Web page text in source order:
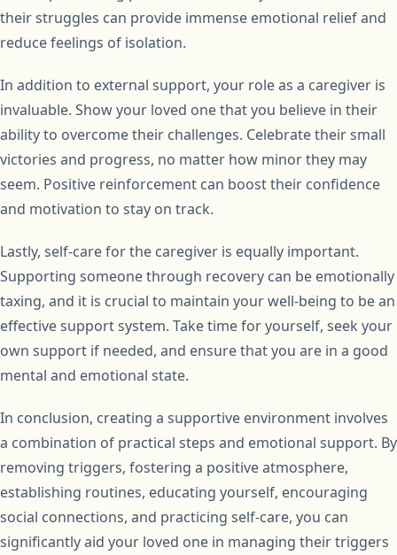
their struggles can provide immense emotional relief and
reduce feelings of isolation.
In addition to external support, your role as a caregiver is
invaluable. Show your loved one that you believe in their
ability to overcome their challenges. Celebrate their small
victories and progress, no matter how minor they may
seem. Positive reinforcement can boost their confidence
and motivation to stay on track.
Lastly, self-care for the caregiver is equally important.
Supporting someone through recovery can be emotionally
taxing, and it is crucial to maintain your well-being to be an
effective support system. Take time for yourself, seek your
own support if needed, and ensure that you are in a good
mental and emotional state.
In conclusion, creating a supportive environment involves
a combination of practical steps and emotional support. By
removing triggers, fostering a positive atmosphere,
establishing routines, educating yourself, encouraging
social connections, and practicing self-care, you can
significantly aid your loved one in managing their triggers